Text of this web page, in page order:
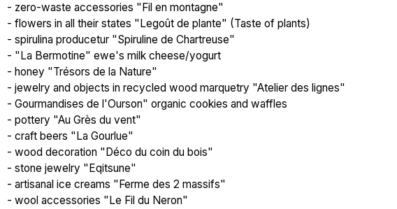
- zero-waste accessories "Fil en montagne"
- flowers in all their states "Legoût de plante" (Taste of plants)
- spirulina producetur "Spiruline de Chartreuse"
- "La Bermotine" ewe's milk cheese/yogurt
- honey "Trésors de la Nature"
- jewelry and objects in recycled wood marquetry "Atelier des lignes"
- Gourmandises de l'Ourson" organic cookies and waffles
- pottery "Au Grès du vent"
- craft beers "La Gourlue"
- wood decoration "Déco du coin du bois"
- stone jewelry "Eqitsune"
- artisanal ice creams "Ferme des 2 massifs"
- wool accessories "Le Fil du Neron"